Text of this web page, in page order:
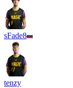
sFade8
tenzy